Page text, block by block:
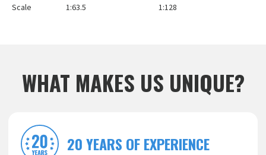
Scale
1:63.5 1:128
WHAT MAKES US UNIQUE?
20 YEARS OF EXPERIENCE